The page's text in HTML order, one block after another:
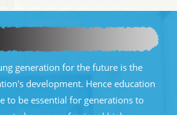
generation for the future is the
development. Hence education
to be essential for generations to